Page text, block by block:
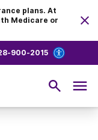
plans. At
Medicare or
900-2015